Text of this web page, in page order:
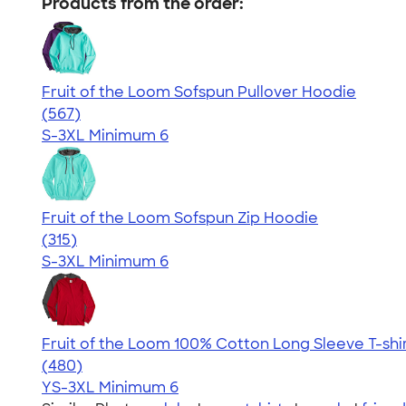
Fruit of the Loom Sofspun Pullover Hoodie
4.63
567
(567)
S-3XL Minimum 6
Fruit of the Loom Sofspun Zip Hoodie
4.73
315
(315)
S-3XL Minimum 6
Fruit of the Loom 100% Cotton Long Sleeve T-
4.64
480
(480)
YS-3XL Minimum 6